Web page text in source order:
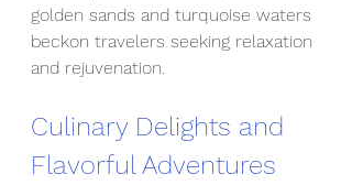
golden sands and turquoise waters
beckon travelers seeking relaxation
and rejuvenation.
Culinary Delights and
Flavorful Adventures